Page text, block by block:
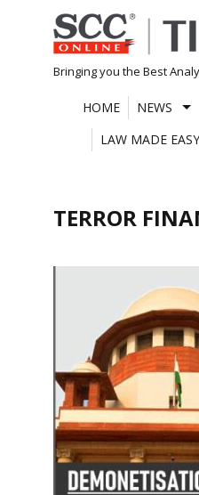
Skip
to
content
Bringing you the Best
HOME NEWS
LAW MADE EASY
TERROR